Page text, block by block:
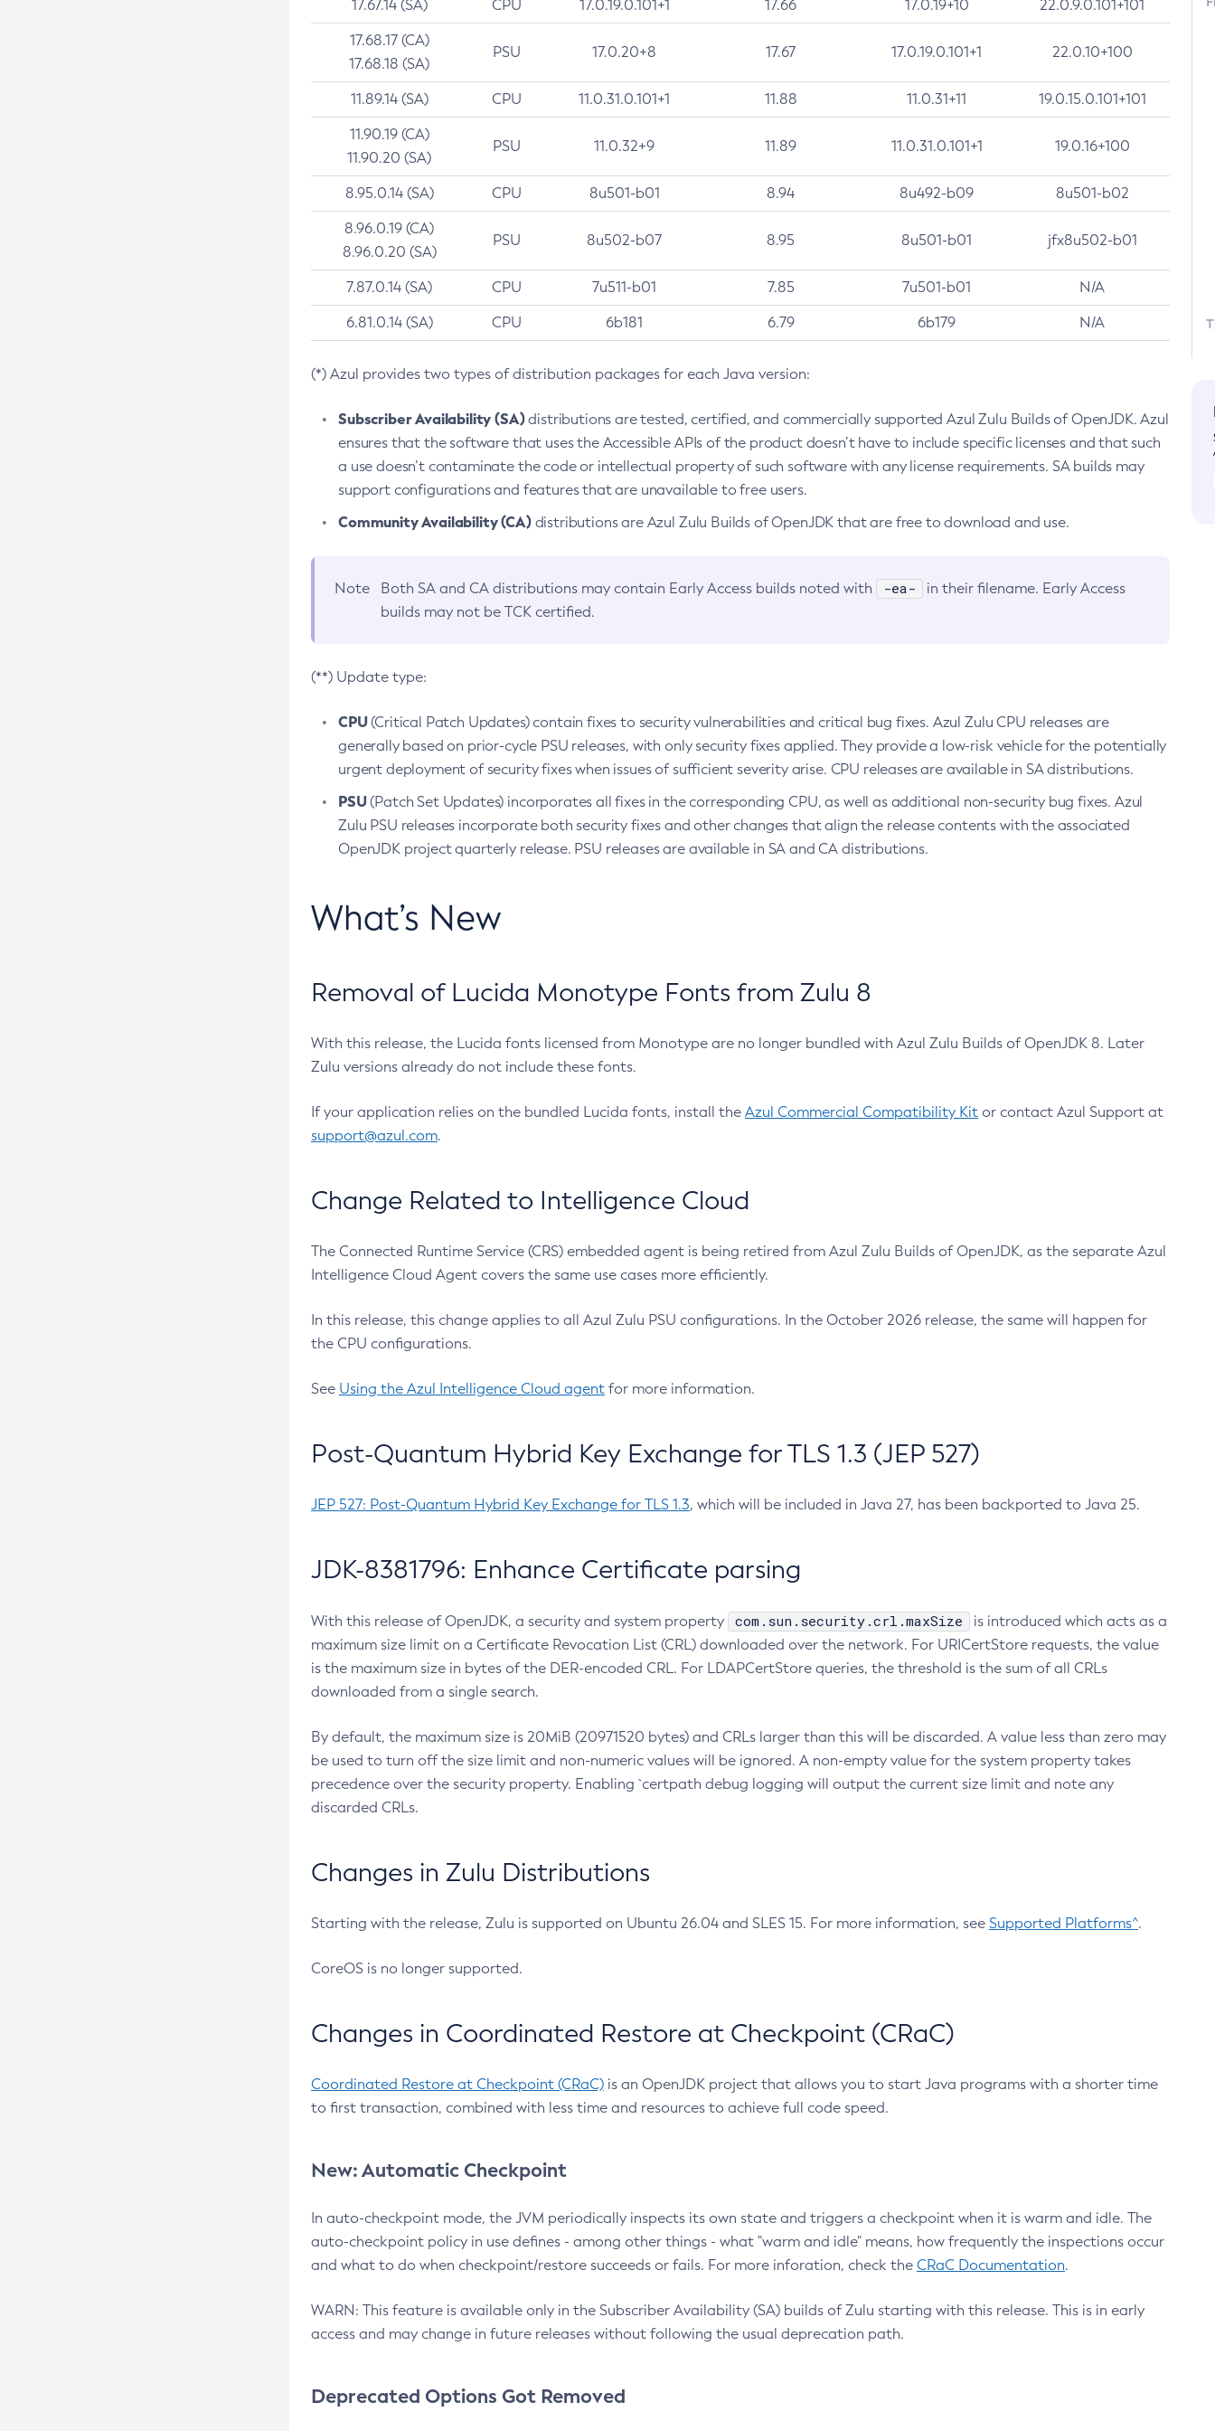
17.67.14 (SA) CPU 17.0.19.0.101+1 17.66 17.0.19+10 22.0.9.0.101+101
17.68.17 (CA)
17.68.18 (SA)
PSU 17.0.20+8 17.67 17.0.19.0.101+1 22.0.10+100
11.89.14 (SA) CPU 11.0.31.0.101+1 11.88 11.0.31+11 19.0.15.0.101+101
11.90.19 (CA)
11.90.20 (SA)
PSU 11.0.32+9 11.89 11.0.31.0.101+1 19.0.16+100
8.95.0.14 (SA) CPU 8u501-b01 8.94 8u492-b09 8u501-b02
8.96.0.19 (CA)
8.96.0.20 (SA)
PSU 8u502-b07 8.95 8u501-b01 jfx8u502-b01
7.87.0.14 (SA) CPU 7u511-b01 7.85 7u501-b01 N/A
6.81.0.14 (SA) CPU 6b181 6.79 6b179 N/A
(*) Azul provides two types of distribution packages for each Java version:
Subscriber Availability (SA)distributions are tested, certified, and commercially supported Azul Zulu Builds of OpenJDK. Azul
ensures that the software that uses the Accessible APIs of the product doesn’t have to include specific licenses and that such
a use doesn’t contaminate the code or intellectual property of such software with any license requirements. SA builds may
support configurations and features that are unavailable to free users.
Community Availability (CA)distributions are Azul Zulu Builds of OpenJDK that are free to download and use.
Note Both SA and CA distributions may contain Early Access builds noted with -ea-
in their filename. Early Access
builds may not be TCK certified.
(**) Update type:
CPU(Critical Patch Updates) contain fixes to security vulnerabilities and critical bug fixes. Azul Zulu CPU releases are
generally based on prior-cycle PSU releases, with only security fixes applied. They provide a low-risk vehicle for the potentially
urgent deployment of security fixes when issues of sufficient severity arise. CPU releases are available in SA distributions.
PSU(Patch Set Updates) incorporates all fixes in the corresponding CPU, as well as additional non-security bug fixes. Azul
Zulu PSU releases incorporate both security fixes and other changes that align the release contents with the associated
OpenJDK project quarterly release. PSU releases are available in SA and CA distributions.
What’s New
Removal of Lucida Monotype Fonts from Zulu 8
With this release, the Lucida fonts licensed from Monotype are no longer bundled with Azul Zulu Builds of OpenJDK 8. Later
Zulu versions already do not include these fonts.
If your application relies on the bundled Lucida fonts, install the Azul Commercial Compatibility Kit or contact Azul Support at
support@azul.com.
Change Related to Intelligence Cloud
The Connected Runtime Service (CRS) embedded agent is being retired from Azul Zulu Builds of OpenJDK, as the separate Azul
Intelligence Cloud Agent covers the same use cases more efficiently.
In this release, this change applies to all Azul Zulu PSU configurations. In the October 2026 release, the same will happen for
the CPU configurations.
See Using the Azul Intelligence Cloud agent for more information.
Post-Quantum Hybrid Key Exchange for TLS 1.3 (JEP 527)
JEP 527: Post-Quantum Hybrid Key Exchange for TLS 1.3, which will be included in Java 27, has been backported to Java 25.
JDK-8381796: Enhance Certificate parsing
With this release of OpenJDK, a security and system property com.sun.security.crl.maxSize
is introduced which acts as a
maximum size limit on a Certificate Revocation List (CRL) downloaded over the network. For URICertStore requests, the value
is the maximum size in bytes of the DER-encoded CRL. For LDAPCertStore queries, the threshold is the sum of all CRLs
downloaded from a single search.
By default, the maximum size is 20MiB (20971520 bytes) and CRLs larger than this will be discarded. A value less than zero may
be used to turn off the size limit and non-numeric values will be ignored. A non-empty value for the system property takes
precedence over the security property. Enabling `certpath debug logging will output the current size limit and note any
discarded CRLs.
Changes in Zulu Distributions
Starting with the release, Zulu is supported on Ubuntu 26.04 and SLES 15. For more information, see Supported Platforms^.
CoreOS is no longer supported.
Changes in Coordinated Restore at Checkpoint (CRaC)
Coordinated Restore at Checkpoint (CRaC) is an OpenJDK project that allows you to start Java programs with a shorter time
to first transaction, combined with less time and resources to achieve full code speed.
New: Automatic Checkpoint
In auto-checkpoint mode, the JVM periodically inspects its own state and triggers a checkpoint when it is warm and idle. The
auto-checkpoint policy in use defines - among other things - what "warm and idle" means, how frequently the inspections occur
and what to do when checkpoint/restore succeeds or fails. For more inforation, check the CRaC Documentation.
WARN: This feature is available only in the Subscriber Availability (SA) builds of Zulu starting with this release. This is in early
access and may change in future releases without following the usual deprecation path.
Deprecated Options Got Removed